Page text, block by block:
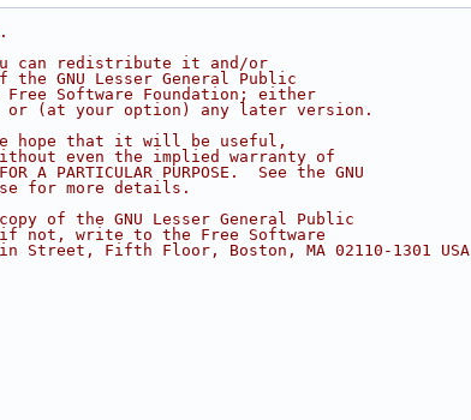
can redistribute it and/or
GNU Lesser General Public
Software Foundation; either
(at your option) any later version.
hope that it will be useful,
without even the implied warranty of
A PARTICULAR PURPOSE.  See the GNU
for more details.
of the GNU Lesser General Public
if not, write to the Free Software
Street, Fifth Floor, Boston, MA 02110-1301 USA